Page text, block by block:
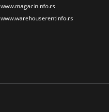
www.magacininfo.rs
www.warehouserentinfo.rs